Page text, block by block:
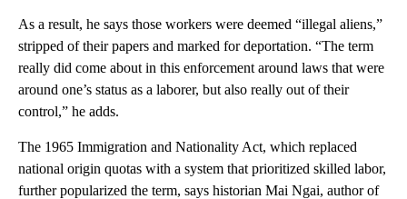
As a result, he says those workers were deemed “illegal aliens,”
stripped of their papers and marked for deportation. “The term
really did come about in this enforcement around laws that were
around one’s status as a laborer, but also really out of their
control,” he adds.
The 1965 Immigration and Nationality Act, which replaced
national origin quotas with a system that prioritized skilled labor,
further popularized the term, says historian Mai Ngai, author of